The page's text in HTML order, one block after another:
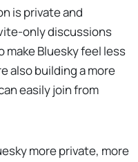
is private and
only discussions
make Bluesky feel less
also building a more
easily join from
more private, more